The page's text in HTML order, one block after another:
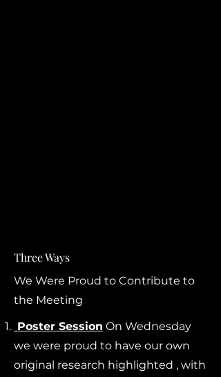
Three Ways
We Were Proud to Contribute to
the Meeting
Poster Session On Wednesday
we were proud to have our own
original research highlighted , with